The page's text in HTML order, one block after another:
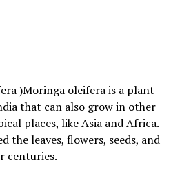
)Moringa oleifera is a plant
that can also grow in other
places, like Asia and Africa.
the leaves, flowers, seeds, and
centuries.